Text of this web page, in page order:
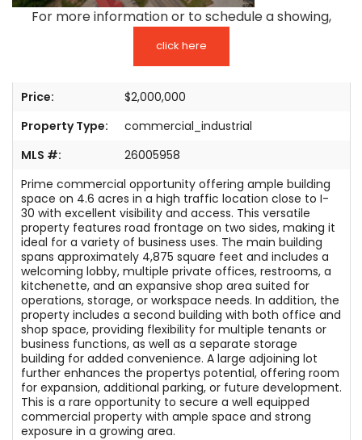
For more information or to schedule a showing,
click here
Price:
$2,000,000
Property Type:
commercial_industrial
MLS #:
26005958
Prime commercial opportunity offering ample building
space on 4.6 acres in a high traffic location close to I-
30 with excellent visibility and access. This versatile
property features road frontage on two sides, making it
ideal for a variety of business uses. The main building
spans approximately 4,875 square feet and includes a
welcoming lobby, multiple private offices, restrooms, a
kitchenette, and an expansive shop area suited for
operations, storage, or workspace needs. In addition, the
property includes a second building with both office and
shop space, providing flexibility for multiple tenants or
business functions, as well as a separate storage
building for added convenience. A large adjoining lot
further enhances the propertys potential, offering room
for expansion, additional parking, or future development.
This is a rare opportunity to secure a well equipped
commercial property with ample space and strong
exposure in a growing area.